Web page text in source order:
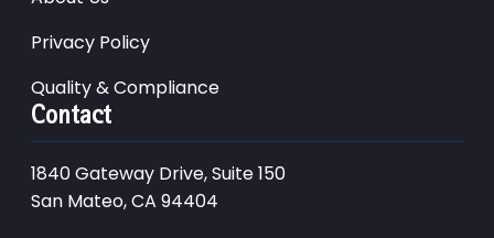
Privacy Policy
Quality & Compliance
Contact
1840 Gateway Drive, Suite 150
San Mateo, CA 94404